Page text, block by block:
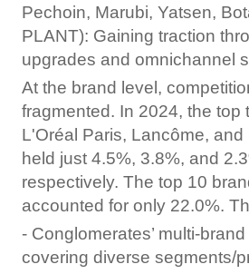
Pechoin, Marubi, Yatsen,
PLANT): Gaining traction
upgrades and omnichannel
At the brand level,
fragmented. In 2024, the
L'Oréal Paris, Lancôme,
held just 4.5%, 3.8%, and
respectively. The top 10
accounted for only 22.0%.
- Conglomerates’ multi-
covering diverse segments/